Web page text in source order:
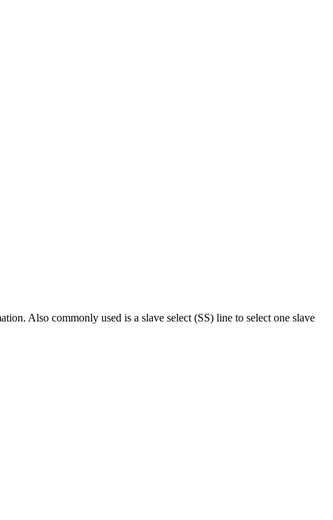
Also commonly used is a slave select (SS) line to select one slave